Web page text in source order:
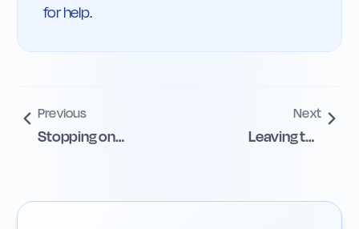
for help.
Previous
Stopping on
Next
Leaving the